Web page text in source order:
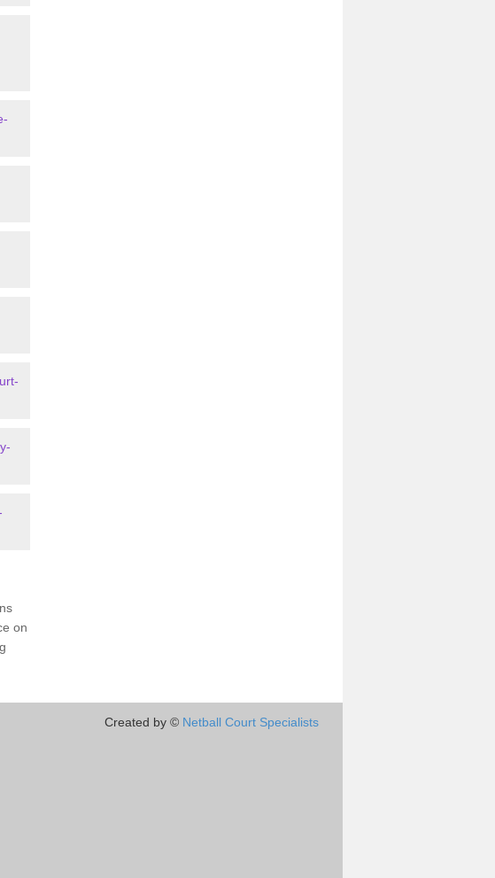
on
Created by © Netball Court Specialists